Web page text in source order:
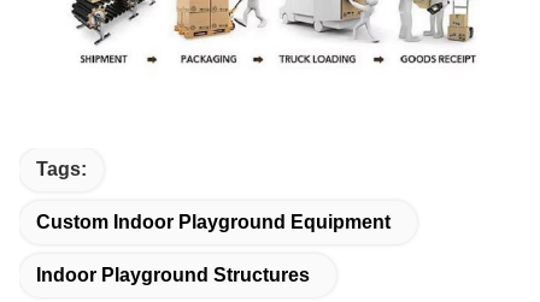
Tags:
Custom Indoor Playground Equipment
Indoor Playground Structures